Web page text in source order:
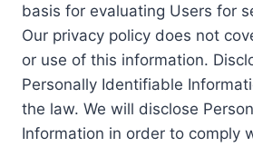
basis for evaluating Users for
Our privacy policy does not
or use of this information.
Personally Identifiable
the law. We will disclose
Information in order to comply